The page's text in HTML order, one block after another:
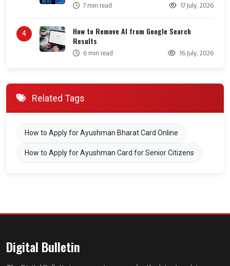
7 min read 17 July, 2026
4
How to Remove AI from Google Search
Results
6 min read 16 July, 2026
Related Tags
How to Apply for Ayushman Bharat Card Online
How to Apply for Ayushman Card for Senior Citizens
Digital Bulletin